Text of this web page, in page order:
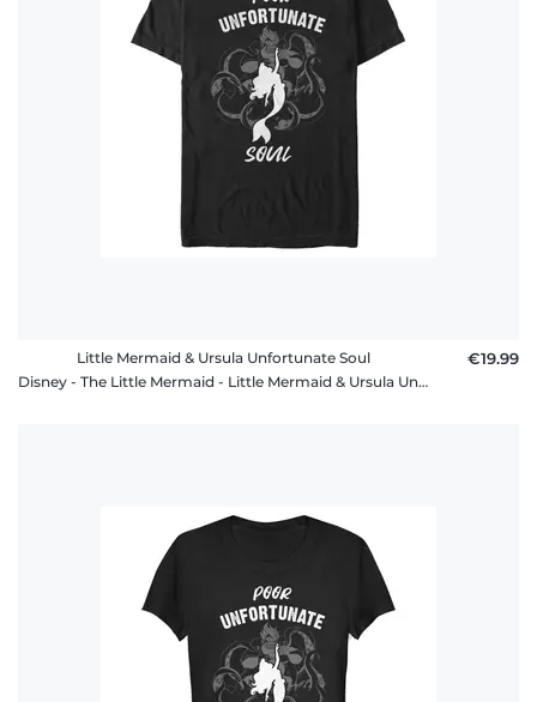
Little Mermaid & Ursula Unfortunate Soul
Disney - The Little Mermaid - Little Mermaid & Ursula Unfortunate Soul - Men's T-Shirt
€19.99